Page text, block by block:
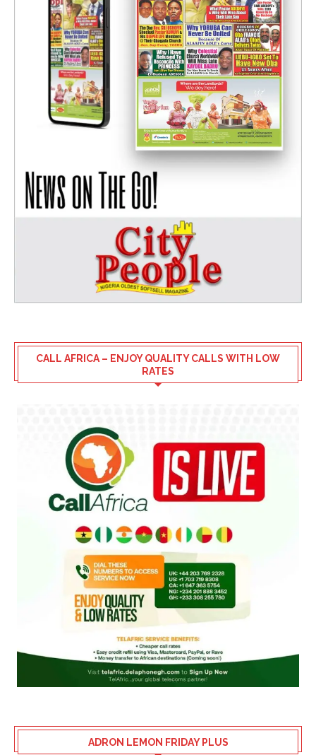
CALL AFRICA – ENJOY QUALITY CALLS WITH LOW
RATES
ADRON LEMON FRIDAY PLUS